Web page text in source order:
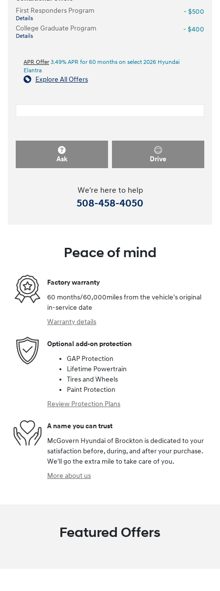
First Responders Program
Details
- $500
College Graduate Program
Details
- $400
APR Offer 3.49% APR for 60 months on select 2026 Hyundai
Elantra
Explore All Offers
Ask Drive
We're here to help
508-458-4050
Peace of mind
Factory warranty
60 months/60,000miles from the vehicle's original
in-service date
Warranty details
Optional add-on protection
GAP Protection
Lifetime Powertrain
Tires and Wheels
Paint Protection
Review Protection Plans
A name you can trust
McGovern Hyundai of Brockton is dedicated to your
satisfaction before, during, and after your purchase.
We'll go the extra mile to take care of you.
More about us
Featured Offers